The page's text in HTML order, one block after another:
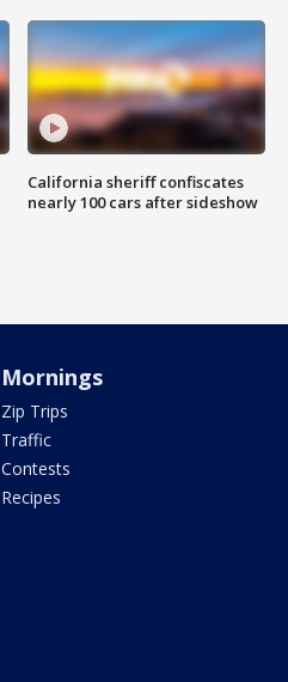
California sheriff confiscates
nearly 100 cars after sideshow
Mornings
Zip Trips
Traffic
Contests
Recipes